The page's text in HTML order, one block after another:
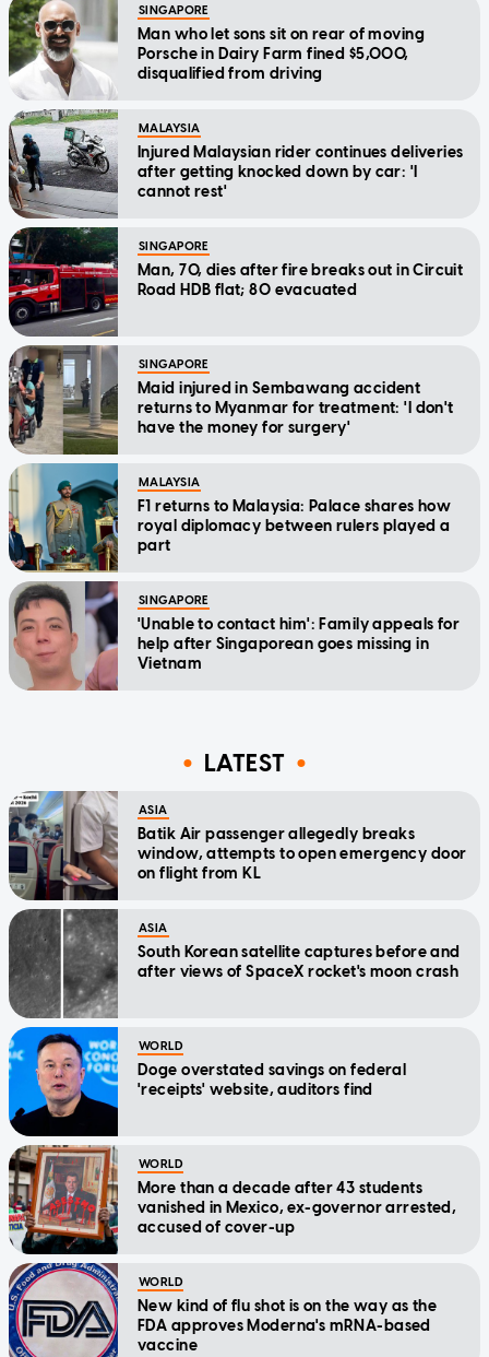
SINGAPORE
Man who let sons sit on rear of moving
Porsche in Dairy Farm fined $5,000,
disqualified from driving
MALAYSIA
Injured Malaysian rider continues deliveries
after getting knocked down by car: 'I
cannot rest'
SINGAPORE
Man, 70, dies after fire breaks out in Circuit
Road HDB flat; 80 evacuated
SINGAPORE
Maid injured in Sembawang accident
returns to Myanmar for treatment: 'I don't
have the money for surgery'
MALAYSIA
F1 returns to Malaysia: Palace shares how
royal diplomacy between rulers played a
part
SINGAPORE
'Unable to contact him': Family appeals for
help after Singaporean goes missing in
Vietnam
LATEST
ASIA
Batik Air passenger allegedly breaks
window, attempts to open emergency door
on flight from KL
ASIA
South Korean satellite captures before and
after views of SpaceX rocket's moon crash
WORLD
Doge overstated savings on federal
'receipts' website, auditors find
WORLD
More than a decade after 43 students
vanished in Mexico, ex-governor arrested,
accused of cover-up
WORLD
New kind of flu shot is on the way as the
FDA approves Moderna's mRNA-based
vaccine